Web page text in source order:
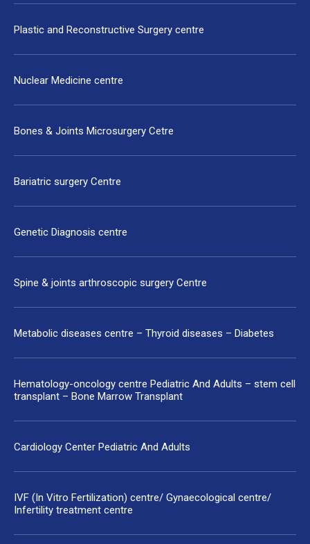
Plastic and Reconstructive Surgery centre
Nuclear Medicine centre
Bones & Joints Microsurgery Cetre
Bariatric surgery Centre
Genetic Diagnosis centre
Spine & joints arthroscopic surgery Centre
Metabolic diseases centre – Thyroid diseases – Diabetes
Hematology-oncology centre Pediatric And Adults – stem cell
transplant – Bone Marrow Transplant
Cardiology Center Pediatric And Adults
IVF (In Vitro Fertilization) centre/ Gynaecological centre/
Infertility treatment centre